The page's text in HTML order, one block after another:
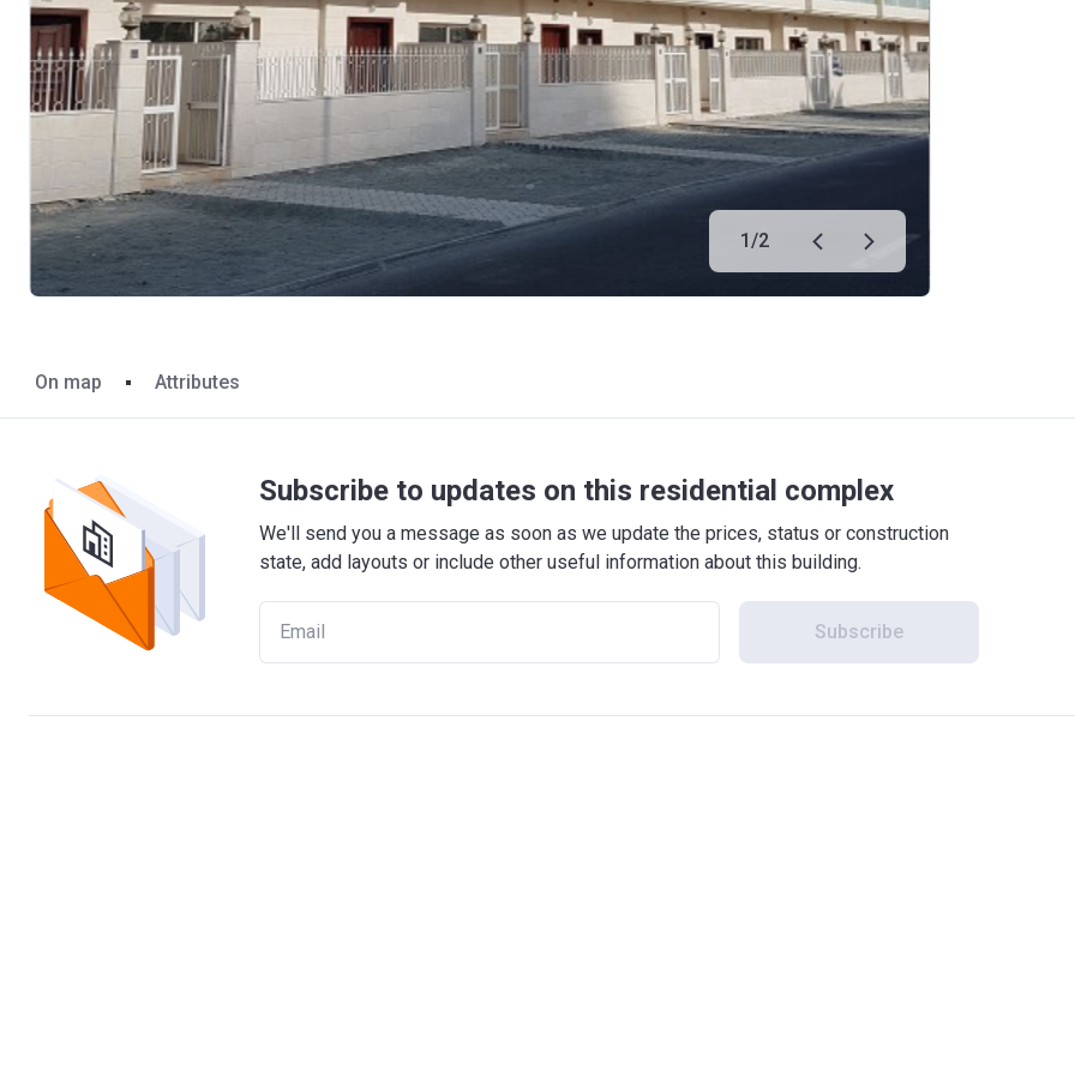
1/2
On map Attributes
Subscribe to updates on this residential complex
We'll send you a message as soon as we update the prices, status or construction
state, add layouts or include other useful information about this building.
Subscribe